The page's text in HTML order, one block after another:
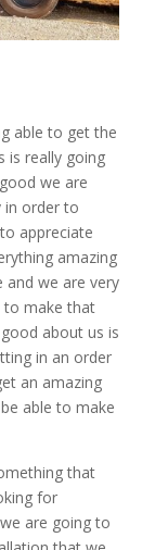
able to get the
is really going
we are
in order to
appreciate
amazing
we are very
to make that
about us is
in an order
an amazing
able to make
that
for
are going to